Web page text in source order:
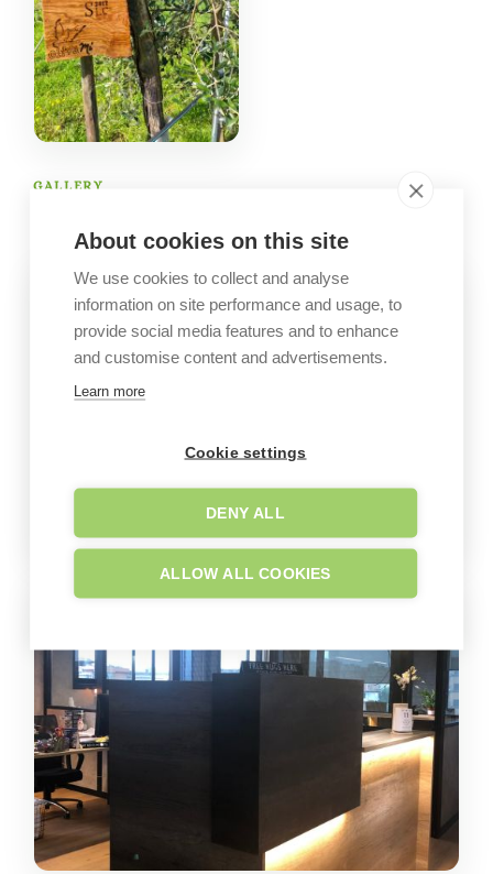
GALLERY
About cookies on this site
We use cookies to collect and analyse
information on site performance and usage, to
provide social media features and to enhance
and customise content and advertisements.
Learn more
Cookie settings
DENY ALL
ALLOW ALL COOKIES